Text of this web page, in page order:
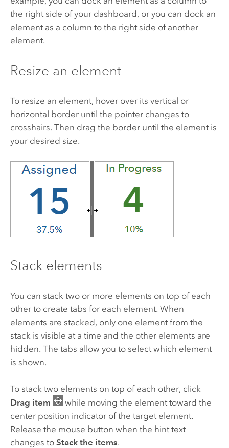
the right side of your dashboard, or you can dock an
element as a column to the right side of another
element.
Resize an element
To resize an element, hover over its vertical or
horizontal border until the pointer changes to
crosshairs. Then drag the border until the element is
your desired size.
Stack elements
You can stack two or more elements on top of each
other to create tabs for each element. When
elements are stacked, only one element from the
stack is visible at a time and the other elements are
hidden. The tabs allow you to select which element
is shown.
To stack two elements on top of each other, click
Drag item
while moving the element toward the
center position indicator of the target element.
Release the mouse button when the hint text
changes to Stack the items.